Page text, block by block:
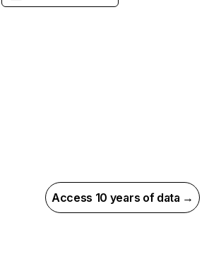
Access 10 years of data →